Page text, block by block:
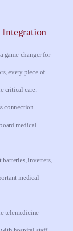
game-changer for
every piece of
critical care.
connection
medical
batteries, inverters,
medical
telemedicine